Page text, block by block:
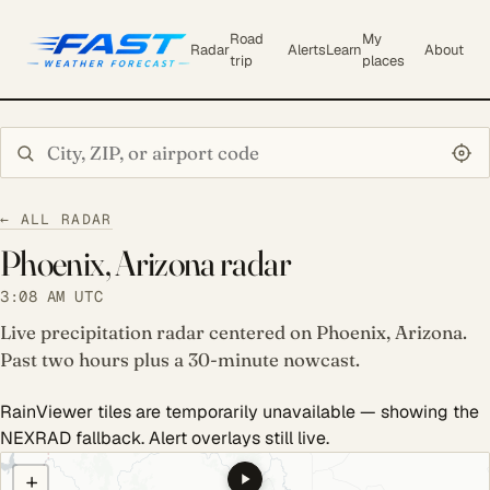
Radar
Road
trip
AlertsLearn
My
places
About
← ALL RADAR
Phoenix, Arizona radar
3:08 AM UTC
Live precipitation radar centered on Phoenix, Arizona.
Past two hours plus a 30-minute nowcast.
RainViewer tiles are temporarily unavailable — showing the
NEXRAD fallback. Alert overlays still live.
COULD NOT LOAD RADAR. REFRESH TO RETRY.
+